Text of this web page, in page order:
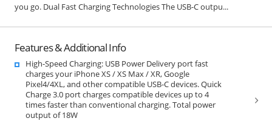
you go. Dual Fast Charging Technologies The USB-C outpu...
Features & Additional Info
High-Speed Charging: USB Power Delivery port fast
charges your iPhone XS / XS Max / XR, Google
Pixel4/4XL, and other compatible USB-C devices. Quick
Charge 3.0 port charges compatible devices up to 4
times faster than conventional charging. Total power
output of 18W